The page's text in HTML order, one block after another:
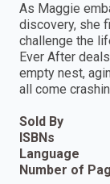
As Maggie
discovery, she
challenge the
Ever After
empty nest,
all come
Sold By
ISBNs
Language
Number of